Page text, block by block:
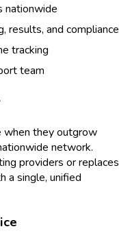
nationwide
results, and compliance
tracking
team
when they outgrow
network.
providers or replaces
a single, unified